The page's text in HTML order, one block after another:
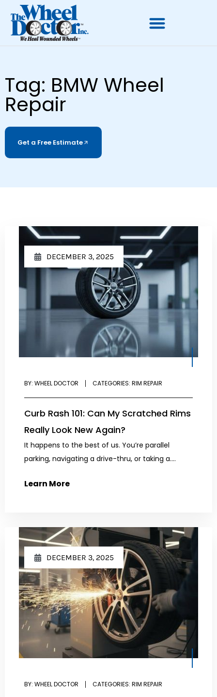
Tag: BMW Wheel
Repair
Get a Free Estimate
DECEMBER 3, 2025
BY: WHEEL DOCTOR CATEGORIES: RIM REPAIR
Curb Rash 101: Can My Scratched Rims
Really Look New Again?
It happens to the best of us. You’re parallel
parking, navigating a drive-thru, or taking a....
Learn More
DECEMBER 3, 2025
BY: WHEEL DOCTOR CATEGORIES: RIM REPAIR